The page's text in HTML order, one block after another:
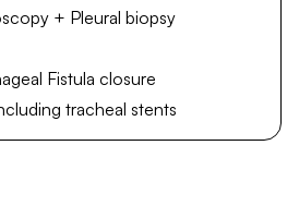
+ Pleural biopsy
Fistula closure
tracheal stents